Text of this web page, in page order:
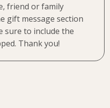
friend or family
gift message section
sure to include the
Thank you!